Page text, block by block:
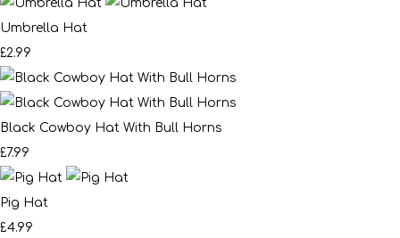
Umbrella Hat
£2.99
Black Cowboy Hat With Bull Horns
£7.99
Pig Hat
£4.99